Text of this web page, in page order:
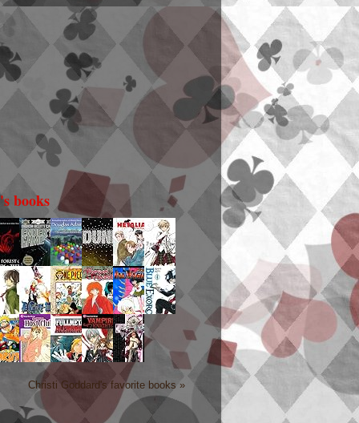
books
Christi Goddard's favorite books »